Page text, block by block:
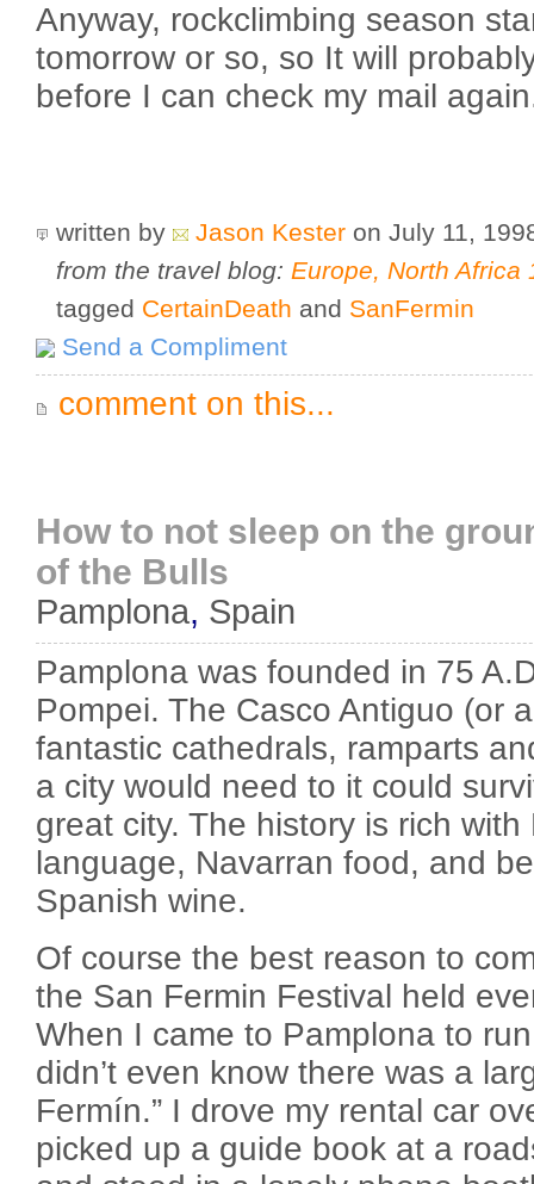
Anyway, rockclimbing season
tomorrow or so, so It will
before I can check my mail
written by Jason Kester on July 11,
from the travel blog: Europe, North Africa
tagged CertainDeath and SanFermin
Send a Compliment
comment on this...
How to not sleep on the
of the Bulls
Pamplona, Spain
Pamplona was founded in 75
Pompei. The Casco Antiguo (or
fantastic cathedrals, ramparts
a city would need to it could
great city. The history is rich
language, Navarran food, and
Spanish wine.
Of course the best reason to
the San Fermin Festival held
When I came to Pamplona to
didn’t even know there was a
Fermín.” I drove my rental car
picked up a guide book at a